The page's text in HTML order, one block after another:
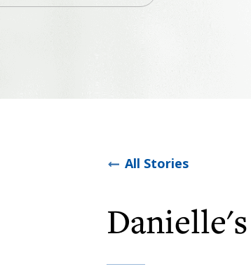
All Stories